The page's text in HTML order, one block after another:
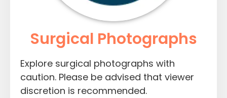
Surgical Photographs
Explore surgical photographs with
caution. Please be advised that viewer
discretion is recommended.